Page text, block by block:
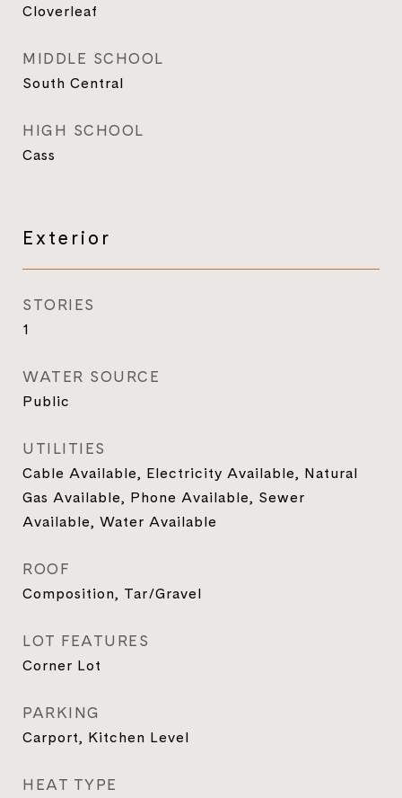
Cloverleaf
MIDDLE SCHOOL
South Central
HIGH SCHOOL
Cass
Exterior
STORIES
1
WATER SOURCE
Public
UTILITIES
Cable Available, Electricity Available, Natural
Gas Available, Phone Available, Sewer
Available, Water Available
ROOF
Composition, Tar/Gravel
LOT FEATURES
Corner Lot
PARKING
Carport, Kitchen Level
HEAT TYPE